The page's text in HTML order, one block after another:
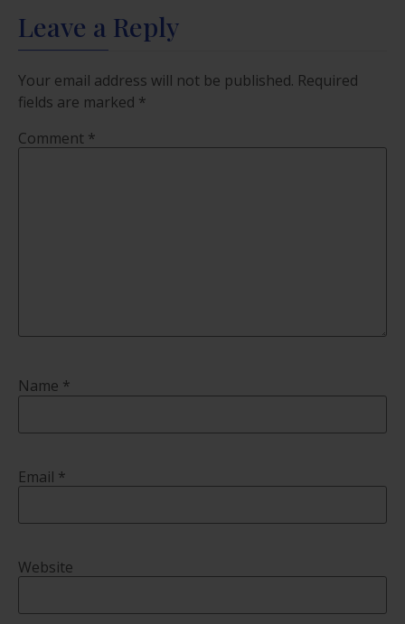
Leave a Reply
Your email address will not be published. Required
fields are marked *
Comment *
Name *
Email *
Website